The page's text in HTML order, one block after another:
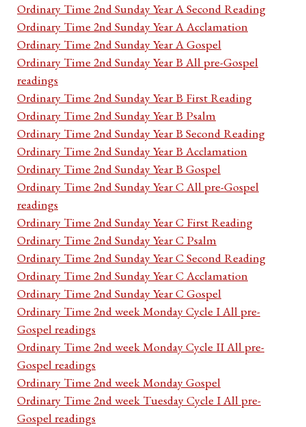
Ordinary Time 2nd Sunday Year A Second Reading
Ordinary Time 2nd Sunday Year A Acclamation
Ordinary Time 2nd Sunday Year A Gospel
Ordinary Time 2nd Sunday Year B All pre-Gospel
readings
Ordinary Time 2nd Sunday Year B First Reading
Ordinary Time 2nd Sunday Year B Psalm
Ordinary Time 2nd Sunday Year B Second Reading
Ordinary Time 2nd Sunday Year B Acclamation
Ordinary Time 2nd Sunday Year B Gospel
Ordinary Time 2nd Sunday Year C All pre-Gospel
readings
Ordinary Time 2nd Sunday Year C First Reading
Ordinary Time 2nd Sunday Year C Psalm
Ordinary Time 2nd Sunday Year C Second Reading
Ordinary Time 2nd Sunday Year C Acclamation
Ordinary Time 2nd Sunday Year C Gospel
Ordinary Time 2nd week Monday Cycle I All pre-
Gospel readings
Ordinary Time 2nd week Monday Cycle II All pre-
Gospel readings
Ordinary Time 2nd week Monday Gospel
Ordinary Time 2nd week Tuesday Cycle I All pre-
Gospel readings